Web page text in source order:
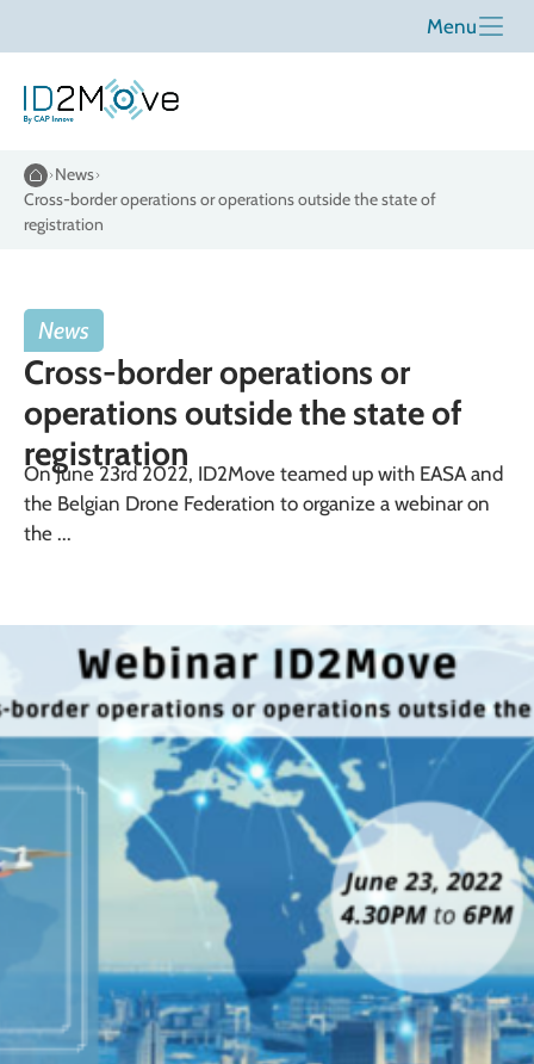
Menu
News
Cross-border operations or operations outside the state of
registration
News
Cross-border operations or
operations outside the state of
registration
On June 23rd 2022, ID2Move teamed up with EASA and
the Belgian Drone Federation to organize a webinar on
the ...